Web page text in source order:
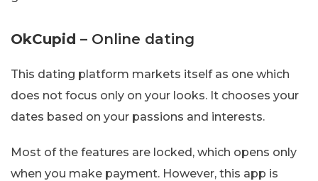
OkCupid – Online dating
This dating platform markets itself as one which
does not focus only on your looks. It chooses your
dates based on your passions and interests.
Most of the features are locked, which opens only
when you make payment. However, this app is